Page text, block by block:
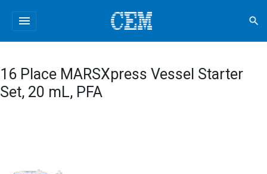
menu search
16 Place MARSXpress Vessel Starter
Set, 20 mL, PFA